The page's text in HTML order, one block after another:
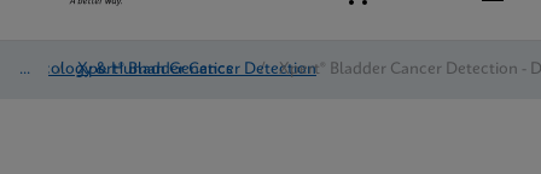
Oncology & Human Genetics
/ Xpert® Bladder Cancer Detection
/ Xpert® Bladder Cancer Detection -